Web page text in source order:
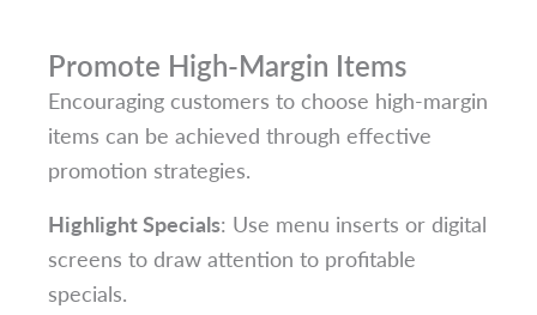
Promote High-Margin Items
Encouraging customers to choose high-margin
items can be achieved through effective
promotion strategies.
Highlight Specials: Use menu inserts or digital
screens to draw attention to profitable
specials.